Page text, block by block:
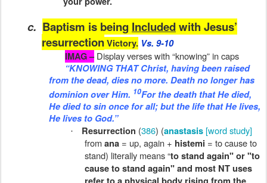
c. Baptism is being Includedwith Jesus’
resurrectionVictory. Vs. 9-10
IMAG –Display verses with “knowing” in caps
“KNOWING THAT Christ, having been raised
from the dead, dies no more. Death no longer has
dominion over Him. 10Forthe death that He died,
He died to sin once for all; butthe life that He lives,
He lives to God.”
· Resurrection (386) (anastasis [word study]
fromana = up, again + histemi = to cause to
stand) literally means “to stand again" or "to
cause to stand again" and most NT uses